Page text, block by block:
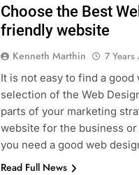
Choose the Best
friendly website
Kenneth Marthin 7 Years
It is not easy to find a
selection of the Web
parts of your marketing
website for the business
you need a good web
Read Full News